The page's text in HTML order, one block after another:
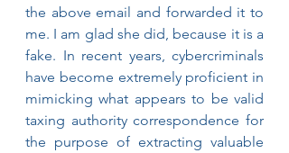
the above email and forwarded it to
me. I am glad she did, because it is a
fake. In recent years, cybercriminals
have become extremely proficient in
mimicking what appears to be valid
taxing authority correspondence for
the purpose of extracting valuable